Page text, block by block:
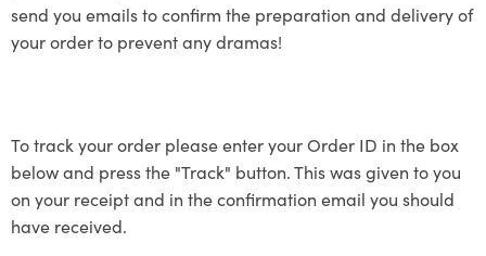
send you emails to confirm the preparation and delivery of
your order to prevent any dramas!
To track your order please enter your Order ID in the box
below and press the "Track" button. This was given to you
on your receipt and in the confirmation email you should
have received.